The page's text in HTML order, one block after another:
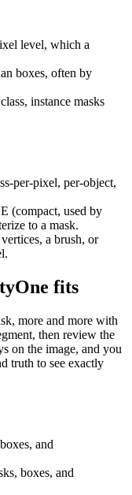
level, which a
boxes, often by
instance masks
per-pixel, per-object,
(compact, used by
to a mask.
a brush, or
fits
more and more with
then review the
on the image, and you
truth to see exactly
and
boxes, and